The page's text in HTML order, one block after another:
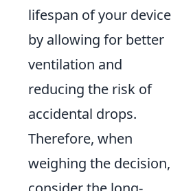
lifespan of your device
by allowing for better
ventilation and
reducing the risk of
accidental drops.
Therefore, when
weighing the decision,